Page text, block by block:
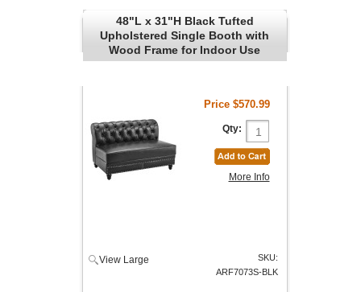
48"L x 31"H Black Tufted
Upholstered Single Booth with
Wood Frame for Indoor Use
Price $570.99
Qty:
More Info
View Large
SKU:
ARF7073S-BLK